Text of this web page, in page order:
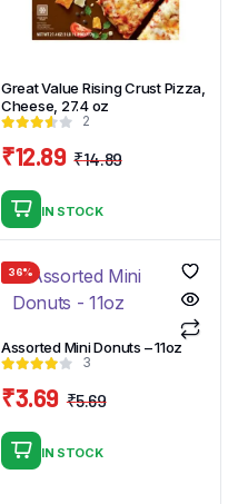
Great Value Rising Crust Pizza,
Cheese, 27.4 oz
2
₹14.89
₹12.89
IN STOCK
36%
Assorted Mini Donuts – 11oz
3
₹5.69
₹3.69
IN STOCK